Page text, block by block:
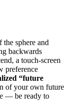
sphere and
backwards
a touch-screen
preference
“future
of your own future
— be ready to